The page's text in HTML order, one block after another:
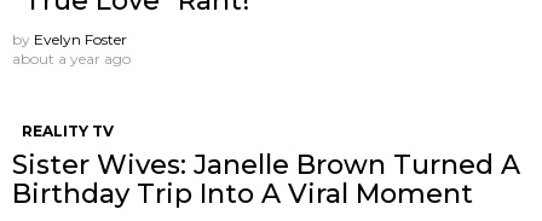
by Evelyn Foster
about a year ago
REALITY TV
Sister Wives: Janelle Brown Turned A
Birthday Trip Into A Viral Moment